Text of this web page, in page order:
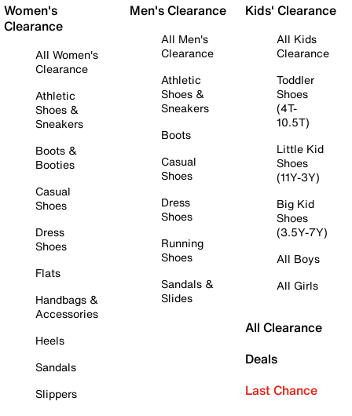
Women's
Clearance
All Women's
Clearance
Athletic
Shoes &
Sneakers
Boots &
Booties
Casual
Shoes
Dress
Shoes
Flats
Handbags &
Accessories
Heels
Sandals
Slippers
Men's Clearance
All Men's
Clearance
Athletic
Shoes &
Sneakers
Boots
Casual
Shoes
Dress
Shoes
Running
Shoes
Sandals &
Slides
Kids' Clearance
All Kids
Clearance
Toddler
Shoes
(4T-
10.5T)
Little Kid
Shoes
(11Y-3Y)
Big Kid
Shoes
(3.5Y-7Y)
All Boys
All Girls
All Clearance
Deals
Last Chance